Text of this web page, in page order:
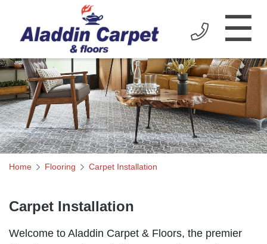
☰
Home Flooring Carpet Installation
Carpet Installation
Welcome to Aladdin Carpet & Floors, the premier